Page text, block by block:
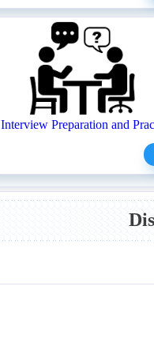
Interview Preparation and